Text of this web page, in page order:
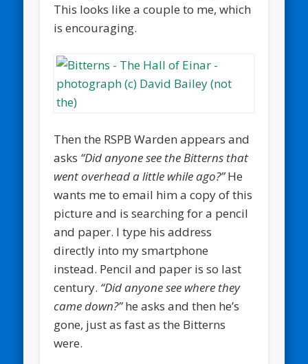
This looks like a couple to me, which
is encouraging.
Then the RSPB Warden appears and
asks “Did anyone see the Bitterns that
went overhead a little while ago?”He
wants me to email him a copy of this
picture and is searching for a pencil
and paper. I type his address
directly into my smartphone
instead. Pencil and paper is so last
century. “Did anyone see where they
came down?”he asks and then he’s
gone, just as fast as the Bitterns
were.